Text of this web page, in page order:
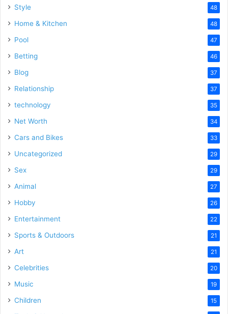
Style 48
Home & Kitchen 48
Pool 47
Betting 46
Blog 37
Relationship 37
technology 35
Net Worth 34
Cars and Bikes 33
Uncategorized 29
Sex 29
Animal 27
Hobby 26
Entertainment 22
Sports & Outdoors 21
Art 21
Celebrities 20
Music 19
Children 15